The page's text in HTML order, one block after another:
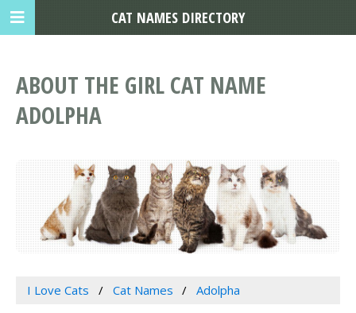
ABOUT THE GIRL CAT NAME
ADOLPHA
I Love Cats Cat Names Adolpha
CAT NAMES DIRECTORY